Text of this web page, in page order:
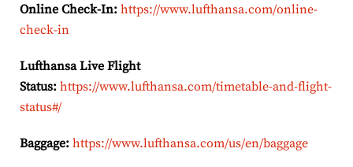
Online Check-In: https://www.lufthansa.com/online-
check-in
Lufthansa Live Flight
Status: https://www.lufthansa.com/timetable-and-flight-
status#/
Baggage: https://www.lufthansa.com/us/en/baggage